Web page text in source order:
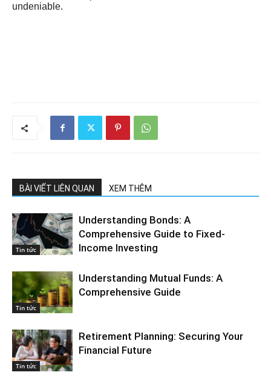
undeniable.
BÀI VIẾT LIÊN QUAN XEM THÊM
Tin tức
Understanding Bonds: A
Comprehensive Guide to Fixed-
Income Investing
Tin tức
Understanding Mutual Funds: A
Comprehensive Guide
Tin tức
Retirement Planning: Securing Your
Financial Future